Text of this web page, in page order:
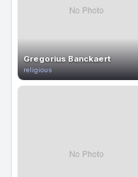
Gregorius Banckaert
religious